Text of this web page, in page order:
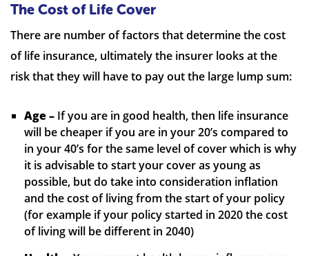
The Cost of Life Cover
There are number of factors that determine the cost
of life insurance, ultimately the insurer looks at the
risk that they will have to pay out the large lump sum:
Age – If you are in good health, then life insurance
will be cheaper if you are in your 20’s compared to
in your 40’s for the same level of cover which is why
it is advisable to start your cover as young as
possible, but do take into consideration inflation
and the cost of living from the start of your policy
(for example if your policy started in 2020 the cost
of living will be different in 2040)